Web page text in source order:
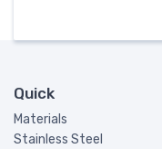
Quick
Materials
Stainless Steel